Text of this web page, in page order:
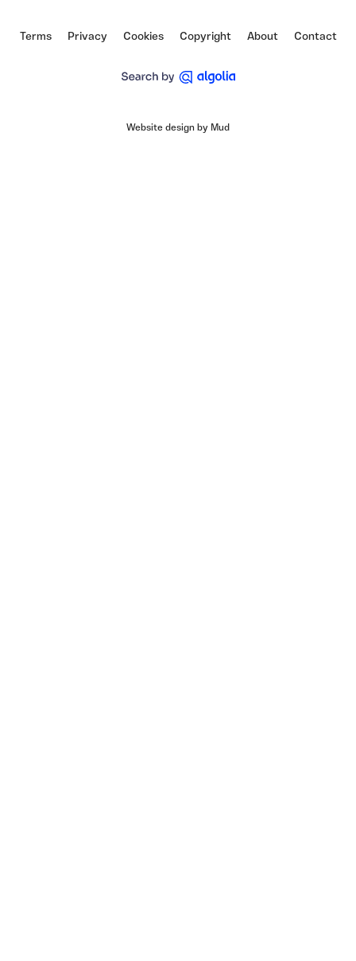
Terms Privacy Cookies Copyright About Contact
Website design by Mud